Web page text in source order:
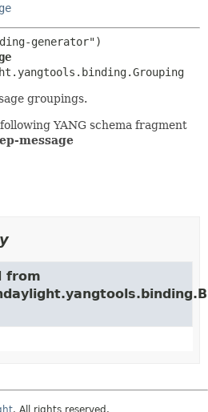
groupings.
YANG schema fragment
message
from
. All rights reserved.